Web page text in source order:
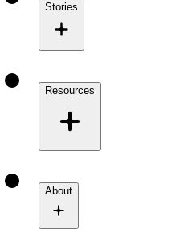
Stories
Resources
About